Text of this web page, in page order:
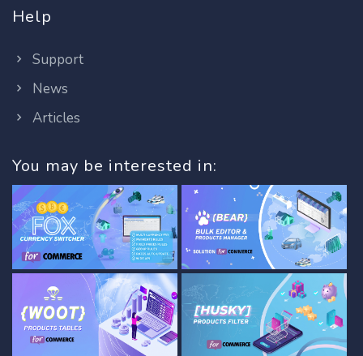
Help
Support
News
Articles
You may be interested in: